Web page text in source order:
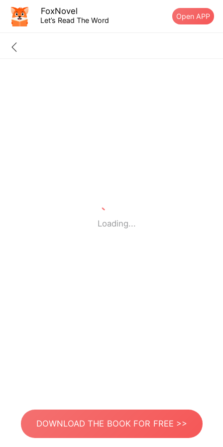
FoxNovel
Let’s Read The Word Open APP
Loading...
DOWNLOAD THE BOOK FOR FREE >>